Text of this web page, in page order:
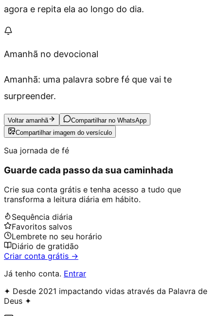
agora e repita ela ao longo do dia.
Amanhã no devocional
Amanhã: uma palavra sobre fé que vai te
surpreender.
Voltar amanhã
Compartilhar no WhatsApp
Compartilhar imagem do versículo
Sua jornada de fé
Guarde cada passo da sua caminhada
Crie sua conta grátis e tenha acesso a tudo que
transforma a leitura diária em hábito.
Sequência diária
Favoritos salvos
Lembrete no seu horário
Diário de gratidão
Criar conta grátis →
Já tenho conta. Entrar
✦ Desde 2021 impactando vidas através da Palavra de
Deus ✦